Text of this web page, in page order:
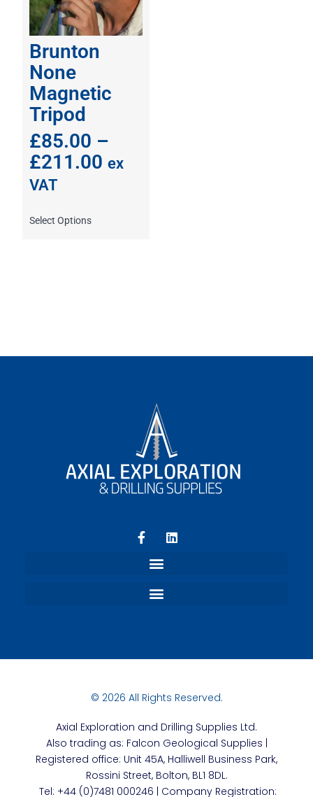
Brunton
None
Magnetic
Tripod
£85.00 –
£211.00 ex
VAT
Select Options
© 2026 All Rights Reserved.
Axial Exploration and Drilling Supplies Ltd.
Also trading as: Falcon Geological Supplies |
Registered office: Unit 45A, Halliwell Business Park,
Rossini Street, Bolton, BL1 8DL.
Tel: +44 (0)7481 000246 | Company Registration: